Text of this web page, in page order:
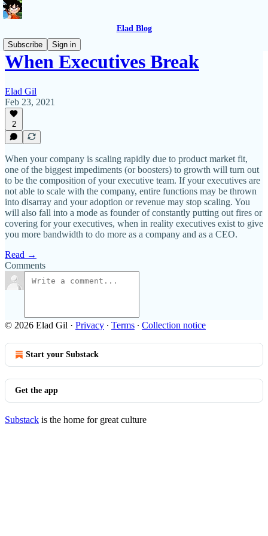
Elad Blog
Subscribe
Sign in
When Executives Break
Elad Gil
Feb 23, 2021
2
When your company is scaling rapidly due to product market fit,
one of the biggest impediments (or boosters) to growth will turn out
to be the composition of your executive team. If your executives are
not able to scale with the company, entire functions may be thrown
into disarray and your adoption or revenue may stop scaling. You
will also fall into a mode as founder of constantly putting out fires or
covering for your executives, when in reality executives exist to give
you more bandwidth to do more as a company and as a CEO.
Read →
Comments
© 2026 Elad Gil · Privacy ∙ Terms ∙ Collection notice
Start your Substack
Get the app
Substack is the home for great culture